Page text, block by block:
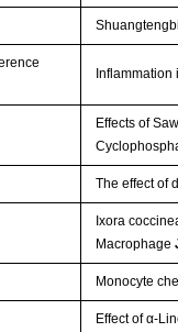
Inflammation
Effects of
The effect of
Ixora
Macrophage
Monocyte
Effect of α-